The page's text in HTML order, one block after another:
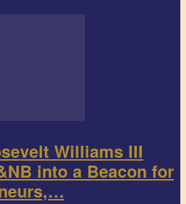
Williams III
into a Beacon for